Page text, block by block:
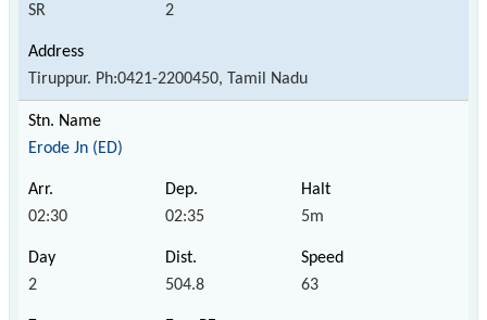
SR 2
Tiruppur. Ph:0421-2200450, Tamil Nadu
Erode Jn (ED)
02:30 02:35 5m
2 504.8 63